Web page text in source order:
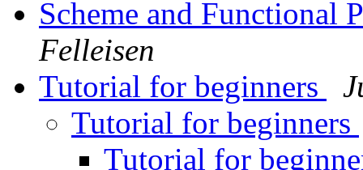
Scheme and Functional
Felleisen
Tutorial for beginners
Tutorial for beginners
Tutorial for